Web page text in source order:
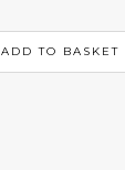
ADD TO BASKET